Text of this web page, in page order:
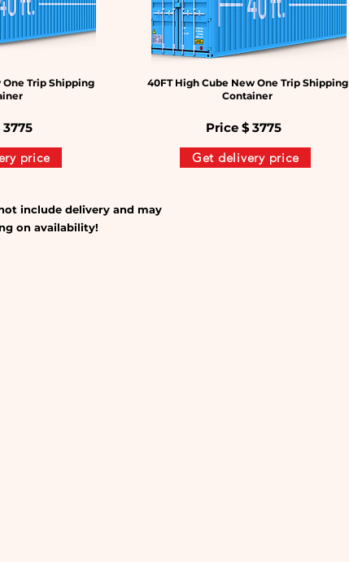
One Trip Shipping
price
3775
40FT High Cube New One Trip Shipping
Container
Price $3775
Get delivery price
include delivery and may
on availability!